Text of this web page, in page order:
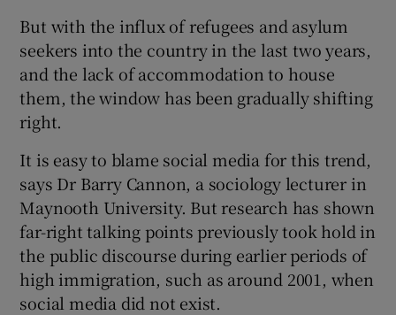
But with the influx of refugees and asylum
seekers into the country in the last two years,
and the lack of accommodation to house
them, the window has been gradually shifting
right.
It is easy to blame social media for this trend,
says Dr Barry Cannon, a sociology lecturer in
Maynooth University. But research has shown
far-right talking points previously took hold in
the public discourse during earlier periods of
high immigration, such as around 2001, when
social media did not exist.